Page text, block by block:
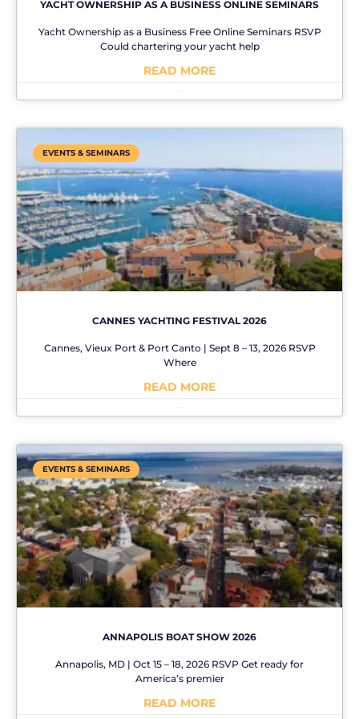
YACHT OWNERSHIP AS A BUSINESS ONLINE SEMINARS
Yacht Ownership as a Business Free Online Seminars RSVP
Could chartering your yacht help
READ MORE
EVENTS & SEMINARS
CANNES YACHTING FESTIVAL 2026
Cannes, Vieux Port & Port Canto | Sept 8 – 13, 2026 RSVP
Where
READ MORE
EVENTS & SEMINARS
ANNAPOLIS BOAT SHOW 2026
Annapolis, MD | Oct 15 – 18, 2026 RSVP Get ready for
America’s premier
READ MORE